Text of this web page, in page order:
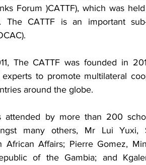
Forum )CATTF), which was
The CATTF is an important
The CATTF was founded in
experts to promote multilateral
around the globe.
attended by more than 200
many others, Mr Lui Yuxi,
African Affairs; Pierre Gomez,
of the Gambia; and